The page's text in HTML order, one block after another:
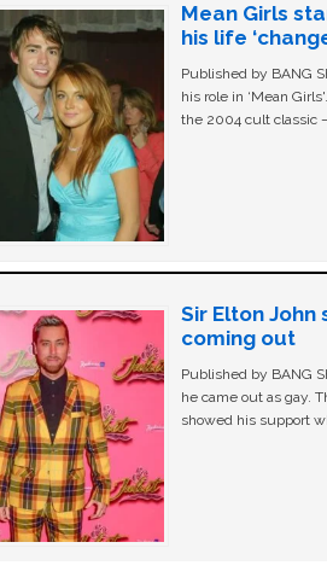
Mean Girls
his life
Published by BANG
his role in ‘Mean
the 2004 cult classic
Sir Elton
coming out
Published by BANG
he came out as gay.
showed his support